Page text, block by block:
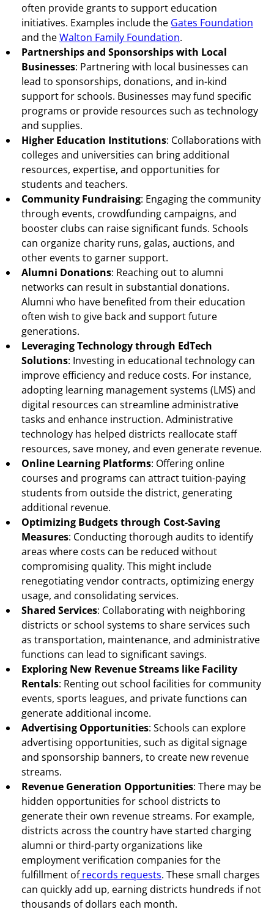
often provide grants to support education
initiatives. Examples include the Gates Foundation
and theWalton Family Foundation.
Partnerships and Sponsorships with Local
Businesses: Partnering with local businesses can
lead to sponsorships, donations, and in-kind
support for schools. Businesses may fund specific
programs or provide resources such as technology
and supplies.
Higher Education Institutions: Collaborations with
colleges and universities can bring additional
resources, expertise, and opportunities for
students and teachers.
Community Fundraising: Engaging the community
through events, crowdfunding campaigns, and
booster clubs can raise significant funds. Schools
can organize charity runs, galas, auctions, and
other events to garner support.
Alumni Donations: Reaching out to alumni
networks can result in substantial donations.
Alumni who have benefited from their education
often wish to give back and support future
generations.
Leveraging Technology through EdTech
Solutions: Investing in educational technology can
improve efficiency and reduce costs. For instance,
adopting learning management systems (LMS) and
digital resources can streamline administrative
tasks and enhance instruction. Administrative
technology has helped districts reallocate staff
resources, save money, and even generate revenue.
Online Learning Platforms: Offering online
courses and programs can attract tuition-paying
students from outside the district, generating
additional revenue.
Optimizing Budgets through Cost-Saving
Measures: Conducting thorough audits to identify
areas where costs can be reduced without
compromising quality. This might include
renegotiating vendor contracts, optimizing energy
usage, and consolidating services.
Shared Services: Collaborating with neighboring
districts or school systems to share services such
as transportation, maintenance, and administrative
functions can lead to significant savings.
Exploring New Revenue Streams like Facility
Rentals: Renting out school facilities for community
events, sports leagues, and private functions can
generate additional income.
Advertising Opportunities: Schools can explore
advertising opportunities, such as digital signage
and sponsorship banners, to create new revenue
streams.
Revenue Generation Opportunities: There may be
hidden opportunities for school districts to
generate their own revenue streams. For example,
districts across the country have started charging
alumni or third-party organizations like
employment verification companies for the
fulfillment ofrecords requests. These small charges
can quickly add up, earning districts hundreds if not
thousands of dollars each month.